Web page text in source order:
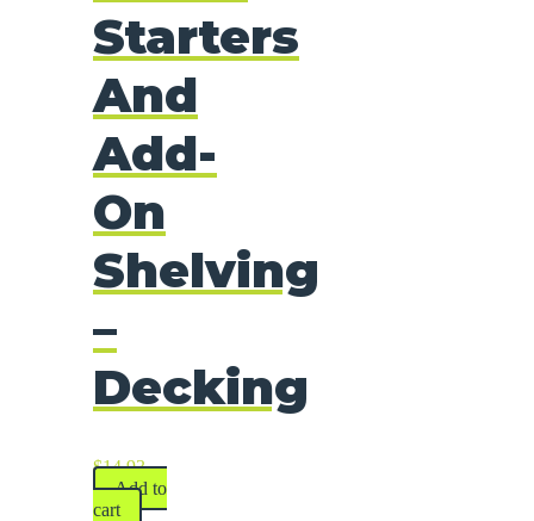
Starters
And
Add-
On
Shelving
–
Decking
$14.93
Add to
cart